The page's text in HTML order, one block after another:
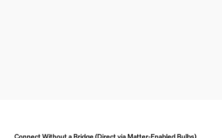
Connect Without a Bridge (Direct via Matter-Enabled Bulbs)